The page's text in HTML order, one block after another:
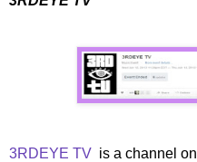
3RDEYE TV is a channel on